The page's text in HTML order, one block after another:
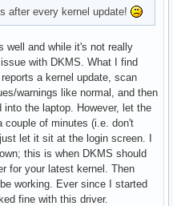
after every kernel update!
well and while it's not really
with DKMS. What I find
a kernel update, scan
warnings like normal, and then
into the laptop. However, let the
couple of minutes (i.e. don't
let it sit at the login screen. I
this is when DKMS should
for your latest kernel. Then
working. Ever since I started
fine with this driver.